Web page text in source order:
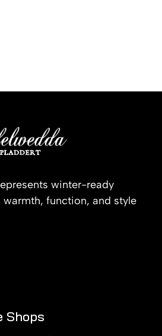
winter-ready
function, and style
Shops